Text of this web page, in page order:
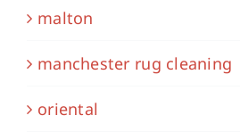
malton
manchester rug cleaning
oriental